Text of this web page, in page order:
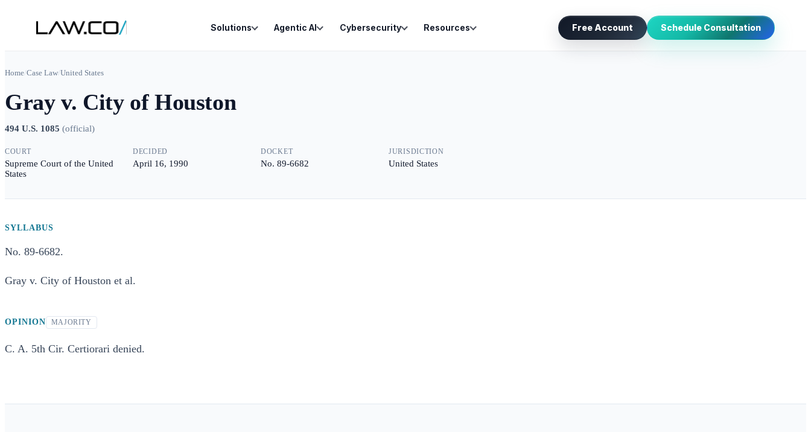
Solutions Agentic AI Cybersecurity Resources Free Account Schedule Consultation
Home/Case Law/United States
Gray v. City of Houston
494 U.S. 1085 (official)
COURT
Supreme Court of the United
States
DECIDED
April 16, 1990
DOCKET
No. 89-6682
JURISDICTION
United States
SYLLABUS
No. 89-6682.
Gray v. City of Houston et al.
OPINION MAJORITY
C. A. 5th Cir. Certiorari denied.